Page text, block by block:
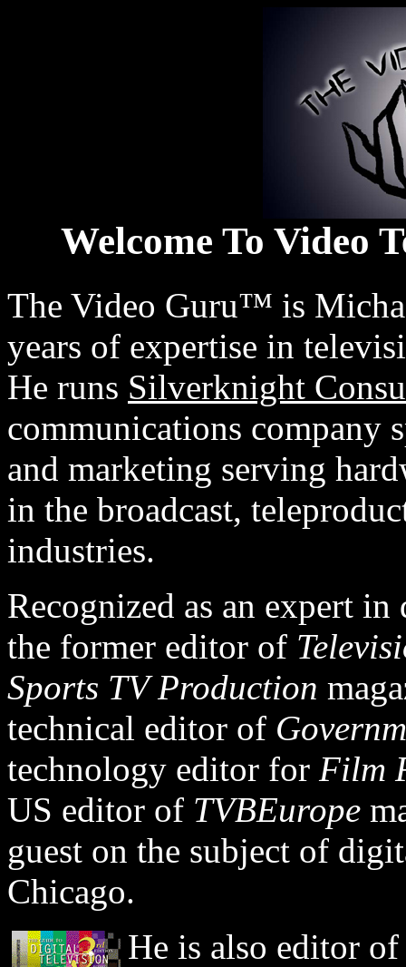
Welcome To Video
The Video Guru™ is
years of expertise in
He runs Silverknight
communications company
and marketing serving
in the broadcast,
industries.
Recognized as an expert
the former editor of
Sports TV Production
technical editor of
technology editor for Film
US editor of TVBEurope
guest on the subject of
Chicago.
He is also editor